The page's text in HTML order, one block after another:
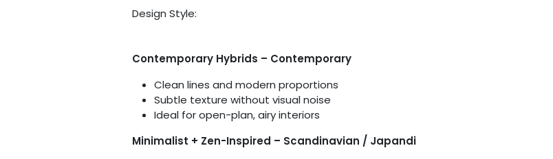
Design Style:
Contemporary Hybrids – Contemporary
Clean lines and modern proportions
Subtle texture without visual noise
Ideal for open-plan, airy interiors
Minimalist + Zen-Inspired – Scandinavian / Japandi